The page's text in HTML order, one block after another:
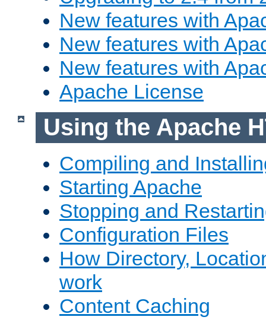
New features with
New features with
New features with
Apache License
Using the Apache
Compiling and
Starting Apache
Stopping and
Configuration Files
How Directory,
work
Content Caching